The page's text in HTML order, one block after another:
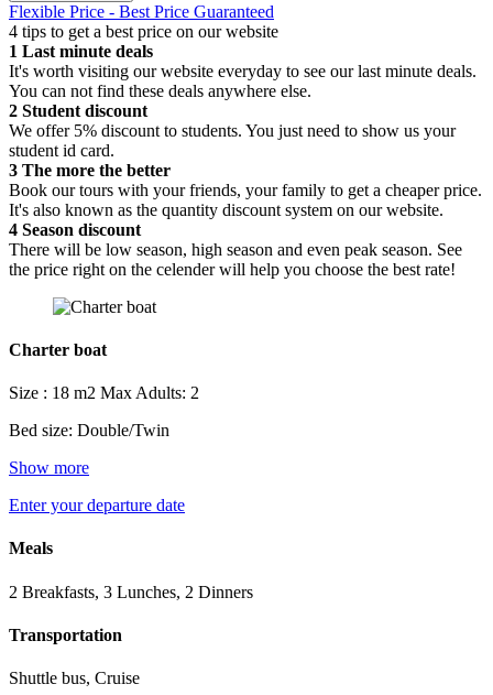
Flexible Price - Best Price Guaranteed
4 tips to get a best price on our website
1 Last minute deals
It's worth visiting our website everyday to see our last minute deals.
You can not find these deals anywhere else.
2 Student discount
We offer 5% discount to students. You just need to show us your
student id card.
3 The more the better
Book our tours with your friends, your family to get a cheaper price.
It's also known as the quantity discount system on our website.
4 Season discount
There will be low season, high season and even peak season. See
the price right on the celender will help you choose the best rate!
Charter boat
Size : 18 m2 Max Adults: 2
Bed size: Double/Twin
Show more
Enter your departure date
Meals
2 Breakfasts, 3 Lunches, 2 Dinners
Transportation
Shuttle bus, Cruise